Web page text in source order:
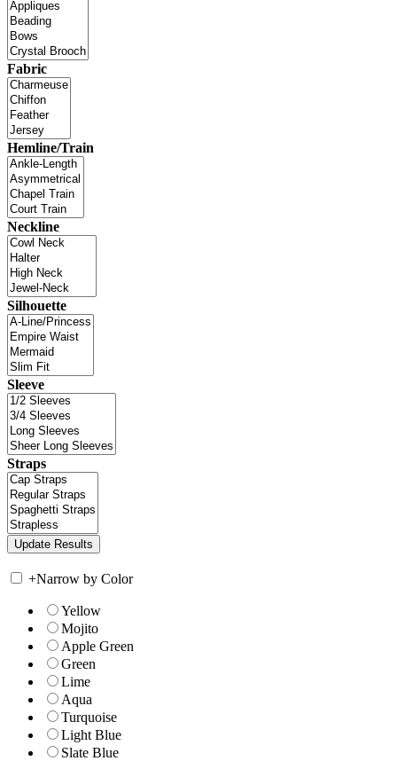
Fabric
Hemline/Train
Neckline
Silhouette
Sleeve
Straps
+Narrow by Color
Yellow
Mojito
Apple Green
Green
Lime
Aqua
Turquoise
Light Blue
Slate Blue